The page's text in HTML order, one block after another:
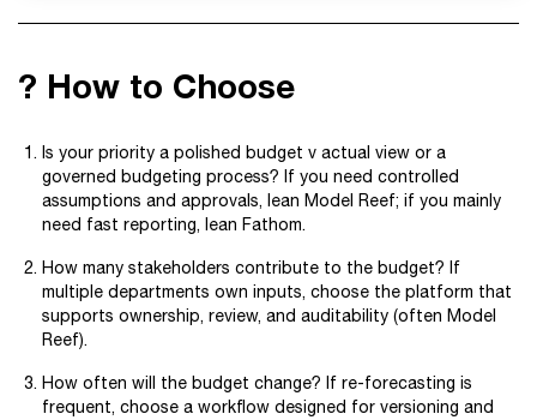
? How to Choose
Is your priority a polished budget v actual view or a
governed budgeting process? If you need controlled
assumptions and approvals, lean Model Reef; if you mainly
need fast reporting, lean Fathom.
How many stakeholders contribute to the budget? If
multiple departments own inputs, choose the platform that
supports ownership, review, and auditability (often Model
Reef).
How often will the budget change? If re-forecasting is
frequent, choose a workflow designed for versioning and